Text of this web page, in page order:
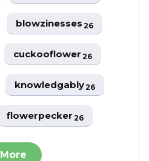
blowzinesses26
cuckooflower26
knowledgably26
flowerpecker26
More